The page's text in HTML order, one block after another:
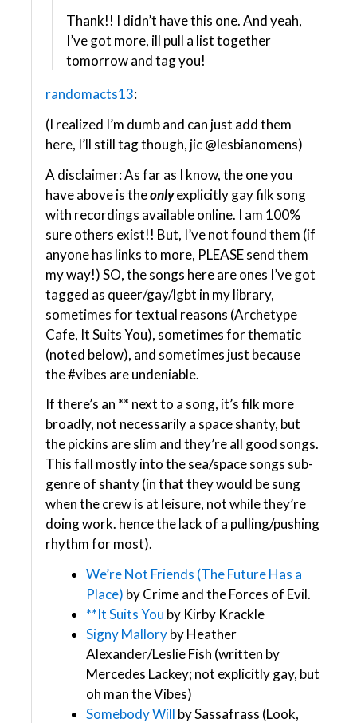
Thank!! I didn’t have this one. And yeah,
I’ve got more, ill pull a list together
tomorrow and tag you!
randomacts13:
(I realized I’m dumb and can just add them
here, I’ll still tag though, jic @lesbianomens​)
A disclaimer: As far as I know, the one you
have above is theonlyexplicitly gay filk song
with recordings available online. I am 100%
sure others exist!! But, I’ve not found them (if
anyone has links to more, PLEASE send them
my way!) SO, the songs here are ones I’ve got
tagged as queer/gay/lgbt in my library,
sometimes for textual reasons (Archetype
Cafe, It Suits You), sometimes for thematic
(noted below), and sometimes just because
the #vibes are undeniable.
If there’s an ** next to a song, it’s filk more
broadly, not necessarily a space shanty, but
the pickins are slim and they’re all good songs.
This fall mostly into the sea/space songs sub-
genre of shanty (in that they would be sung
when the crew is at leisure, not while they’re
doing work. hence the lack of a pulling/pushing
rhythm for most).
We’re Not Friends (The Future Has a
Place) by Crime and the Forces of Evil.
**It Suits You by Kirby Krackle
Signy Malloryby Heather
Alexander/Leslie Fish (written by
Mercedes Lackey; not explicitly gay, but
oh man the Vibes)
Somebody Will by Sassafrass (Look,